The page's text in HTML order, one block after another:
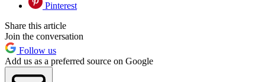
Pinterest
Share this article
Join the conversation
Follow us
Add us as a preferred source on Google